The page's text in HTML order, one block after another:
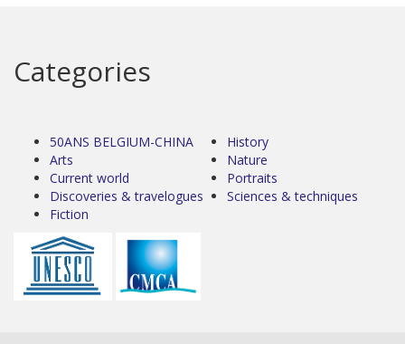
Categories
50ANS BELGIUM-CHINA
Arts
Current world
Discoveries & travelogues
Fiction
History
Nature
Portraits
Sciences & techniques